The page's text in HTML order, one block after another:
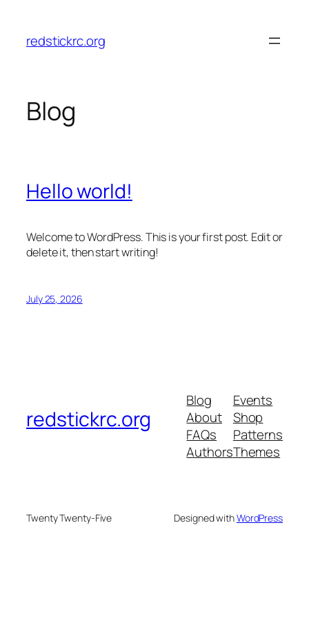
content
redstickrc.org
Blog
Hello world!
Welcome to WordPress. This is your first post. Edit or
delete it, then start writing!
July 25, 2026
redstickrc.org
Blog
About
FAQs
Authors
Events
Shop
Patterns
Themes
Twenty Twenty-Five Designed withWordPress